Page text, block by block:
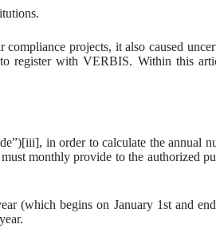
projects, it also caused
register with VERBIS. Within this
in order to calculate the annual
monthly provide to the authorized
(which begins on January 1st and